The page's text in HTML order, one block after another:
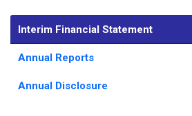
Interim Financial Statement
Annual Reports
Annual Disclosure